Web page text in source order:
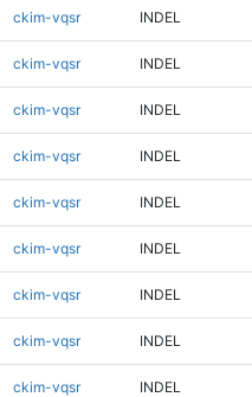
ckim-vqsr INDEL
ckim-vqsr INDEL
ckim-vqsr INDEL
ckim-vqsr INDEL
ckim-vqsr INDEL
ckim-vqsr INDEL
ckim-vqsr INDEL
ckim-vqsr INDEL
ckim-vqsr INDEL